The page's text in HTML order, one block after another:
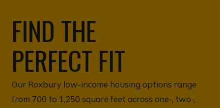
FIND THE
PERFECT FIT
Our Roxbury low-income housing options range
from 700 to 1,250 square feet across one-, two-,